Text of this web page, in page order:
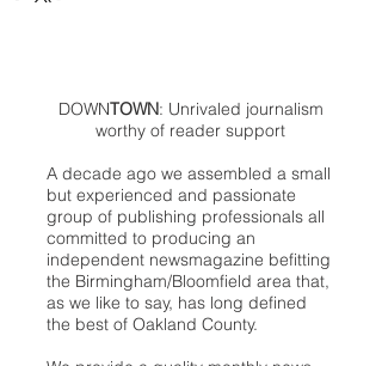
DOWNTOWN: Unrivaled journalism
worthy of reader support
A decade ago we assembled a small
but experienced and passionate
group of publishing professionals all
committed to producing an
independent newsmagazine befitting
the Birmingham/Bloomfield area that,
as we like to say, has long defined
the best of Oakland County.